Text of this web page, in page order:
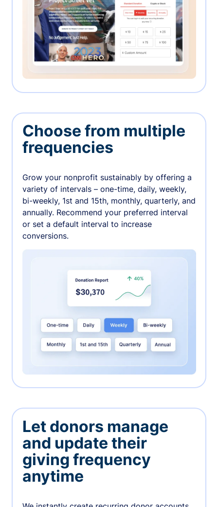
Choose from multiple
frequencies
Grow your nonprofit sustainably by offering a
variety of intervals – one-time, daily, weekly,
bi-weekly, 1st and 15th, monthly, quarterly, and
annually. Recommend your preferred interval
or set a default interval to increase
conversions.
Let donors manage
and update their
giving frequency
anytime